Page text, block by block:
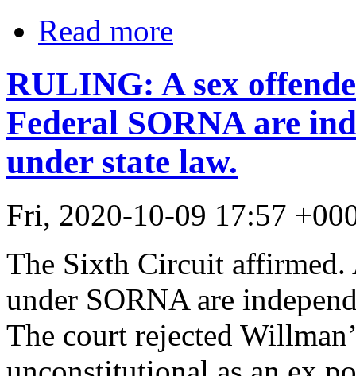
Read more
RULING: A sex
Federal SORNA are
under state law.
Fri, 2020-10-09 17:57
The Sixth Circuit affirmed.
under SORNA are
The court rejected